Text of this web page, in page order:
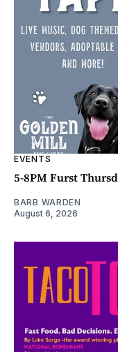
EVENTS
5-8PM Furst
BARB WARDEN
August 6, 2026